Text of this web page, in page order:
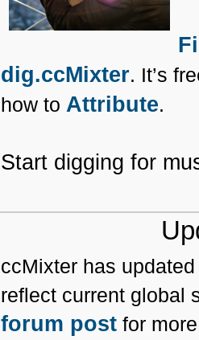
dig.ccMixter. It’s
how to Attribute.
Start digging for
ccMixter has
reflect current global
forum postfor